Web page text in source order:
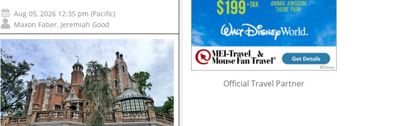
Aug 05, 2026 12:35 pm (Pacific)
Maxon Faber, Jeremiah Good
Official Travel Partner